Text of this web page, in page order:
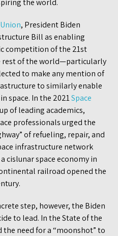
, President Biden
Bill as enabling
competition of the 21st
rest of the world—particularly
to make any mention of
to similarly enable
space. In the 2021Space
of leading academics,
professionals urged the
of refueling, repair, and
infrastructure network
cislunar space economy in
railroad opened the
step, however, the Biden
to lead. In the State of the
need for a “moonshot” to